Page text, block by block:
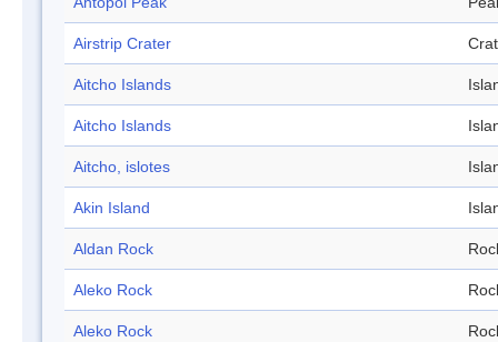
Airstrip Crater
Aitcho Islands
Aitcho Islands
Aitcho, islotes
Akin Island
Aldan Rock
Aleko Rock
Aleko Rock